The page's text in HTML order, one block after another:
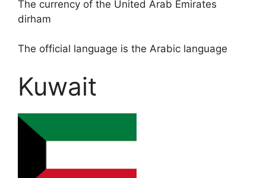
The currency of the United Arab Emirates
dirham
The official language is the Arabic language
Kuwait